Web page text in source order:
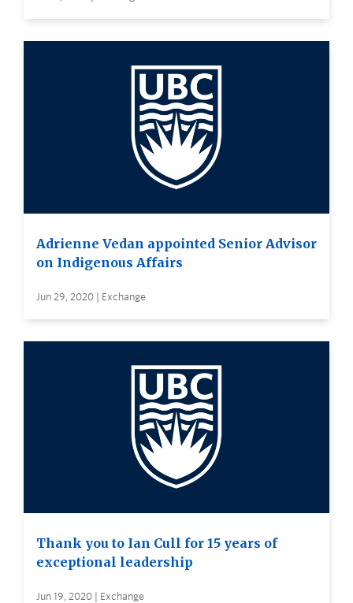
Adrienne Vedan appointed Senior Advisor
on Indigenous Affairs
Jun 29, 2020 | Exchange
Thank you to Ian Cull for 15 years of
exceptional leadership
Jun 19, 2020 | Exchange